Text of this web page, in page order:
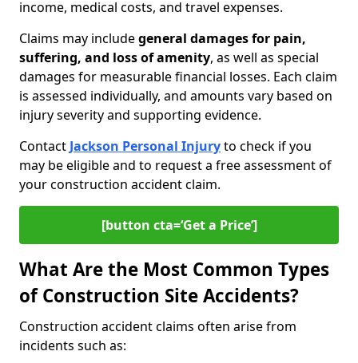
income, medical costs, and travel expenses.
Claims may includegeneral damages for pain,
suffering, and loss of amenity, as well as special
damages for measurable financial losses. Each claim
is assessed individually, and amounts vary based on
injury severity and supporting evidence.
Contact Jackson Personal Injuryto check if you
may be eligible and to request a free assessment of
your construction accident claim.
[button cta=‘Get a Price’]
What Are the Most Common Types
of Construction Site Accidents?
Construction accident claims often arise from
incidents such as: